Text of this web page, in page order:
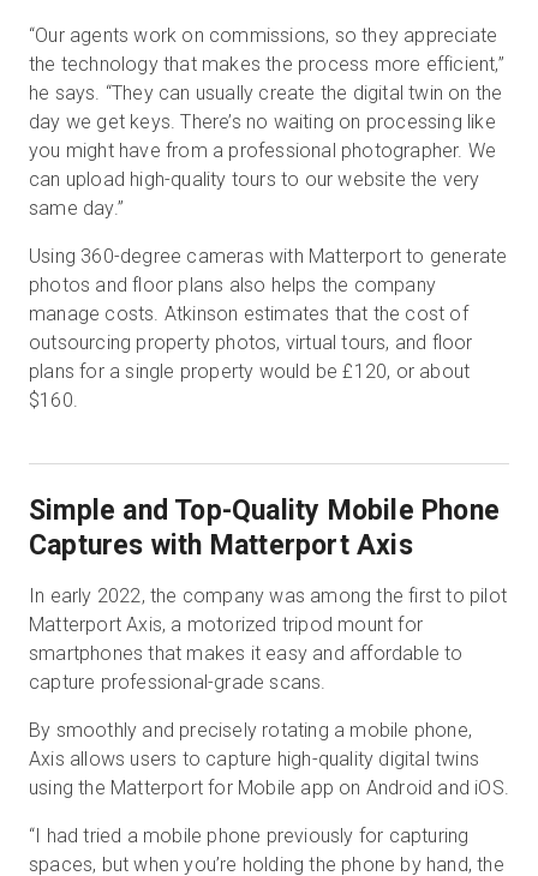
“Our agents work on commissions, so they appreciate
the technology that makes the process more efficient,”
he says. “They can usually create the digital twin on the
day we get keys. There’s no waiting on processing like
you might have from a professional photographer. We
can upload high-quality tours to our website the very
same day.”
Using 360-degree cameras with Matterport to generate
photos and floor plans also helps the company
manage costs. Atkinson estimates that the cost of
outsourcing property photos, virtual tours, and floor
plans for a single property would be £120, or about
$160.
Simple and Top-Quality Mobile Phone
Captures with Matterport Axis
In early 2022, the company was among the first to pilot
Matterport Axis, a motorized tripod mount for
smartphones that makes it easy and affordable to
capture professional-grade scans.
By smoothly and precisely rotating a mobile phone,
Axis allows users to capture high-quality digital twins
using the Matterport for Mobile app on Android and iOS.
“I had tried a mobile phone previously for capturing
spaces, but when you’re holding the phone by hand, the